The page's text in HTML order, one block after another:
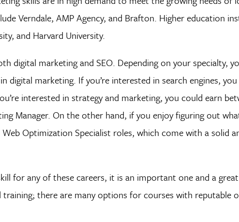
Verndale, AMP Agency, and Brafton. Higher education
and Harvard University.
digital marketing and SEO. Depending on your specialty,
digital marketing. If you’re interested in search engines,
interested in strategy and marketing, you could earn
Manager. On the other hand, if you enjoy figuring out
Optimization Specialist roles, which come with a solid
for any of these careers, it is an important one and a
there are many options for courses with reputable